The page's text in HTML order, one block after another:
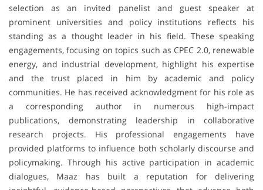
selection as an invited panelist and guest speaker at
prominent universities and policy institutions reflects his
standing as a thought leader in his field. These speaking
engagements, focusing on topics such as CPEC 2.0, renewable
energy, and industrial development, highlight his expertise
and the trust placed in him by academic and policy
communities. He has received acknowledgment for his role as
a corresponding author in numerous high-impact
publications, demonstrating leadership in collaborative
research projects. His professional engagements have
provided platforms to influence both scholarly discourse and
policymaking. Through his active participation in academic
dialogues, Maaz has built a reputation for delivering